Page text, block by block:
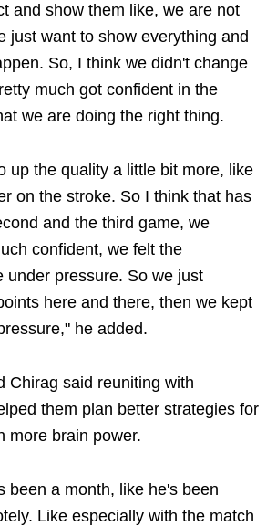
and show them like, we are not
just want to show everything and
So, I think we didn't change
much got confident in the
we are doing the right thing.
up the quality a little bit more, like
on the stroke. So I think that has
and the third game, we
confident, we felt the
under pressure. So we just
here and there, then we kept
he added.
Chirag said reuniting with
them plan better strategies for
more brain power.
been a month, like he's been
Like especially with the match